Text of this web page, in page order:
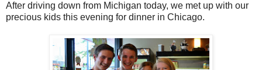
After driving down from Michigan today, we met up with our
precious kids this evening for dinner in Chicago.